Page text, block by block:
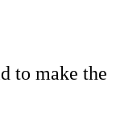
to make the